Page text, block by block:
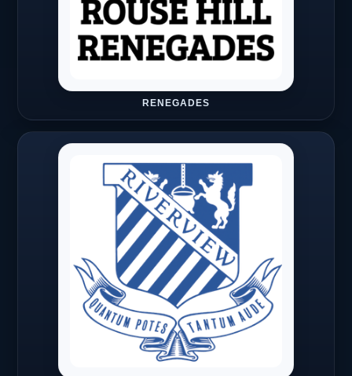
RENEGADES